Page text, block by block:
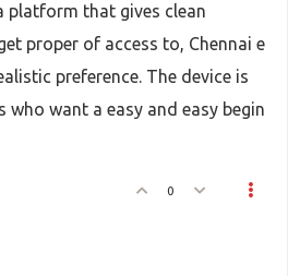
platform that gives clean
proper of access to, Chennai e
preference. The device is
want a easy and easy begin
0